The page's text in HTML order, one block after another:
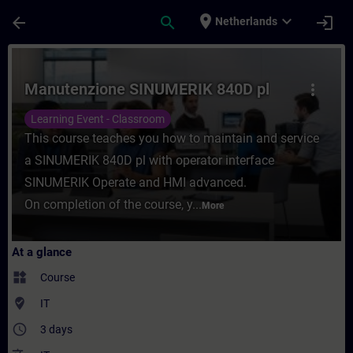
arrow_back search place Netherlands expand_more login
Course - Manutenzione SINUMERIK
more_vert
Manutenzione SINUMERIK 840D pl
Learning Event - Classroom
This course teaches you how to maintain and service
a SINUMERIK 840D pl with operator interface
SINUMERIK Operate and HMI advanced.
On completion of the course, y... More
At a glance
widgets Course
where_to_vote IT
access_time 3 days